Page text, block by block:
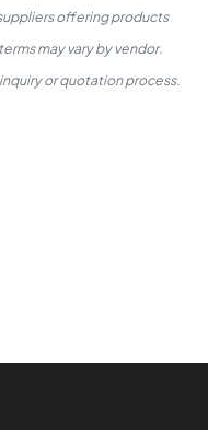
offering products
may vary by vendor.
or quotation process.